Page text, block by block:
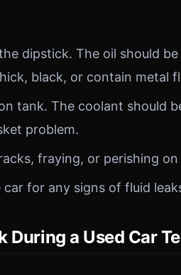
dipstick. The oil should
black, or contain metal
tank. The coolant should
problem.
fraying, or perishing on
for any signs of fluid
During a Used Car